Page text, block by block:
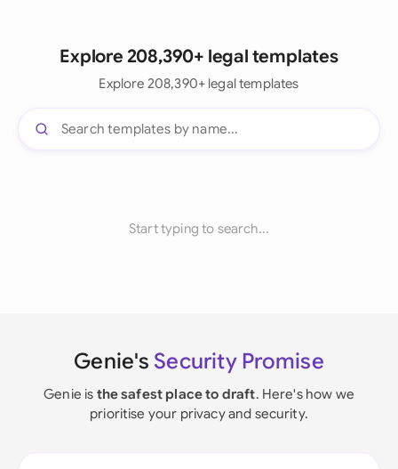
Explore 208,390+ legal templates
Explore 208,390+ legal templates
Start typing to search...
Genie's Security Promise
Genie is the safest place to draft. Here's how we
prioritise your privacy and security.